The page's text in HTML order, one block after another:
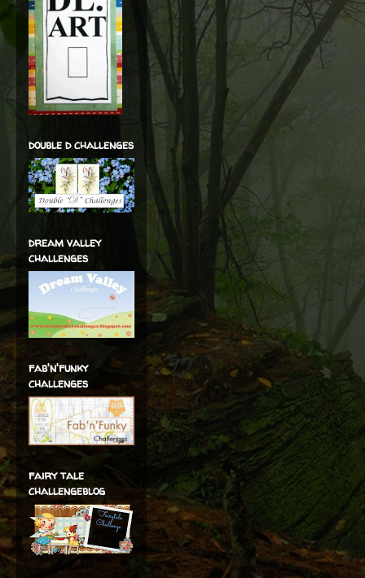
double d challenges
dream valley
challenges
fab'n'funky
challenges
fairy tale
challengeblog